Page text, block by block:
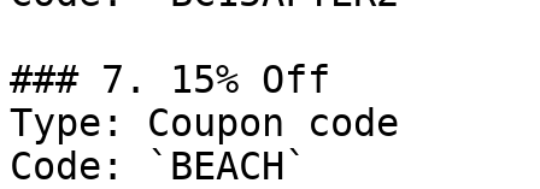
### 7. 15% Off
Type: Coupon code
Code: `BEACH`